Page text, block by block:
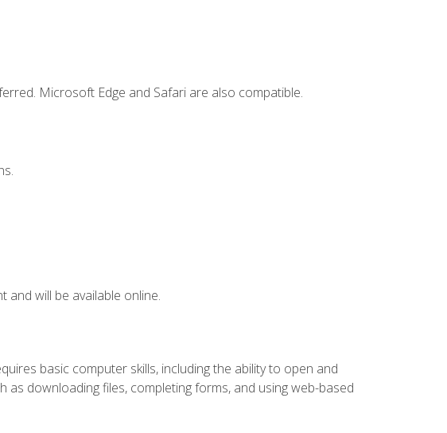
Microsoft Edge and Safari are also compatible.
will be available online.
basic computer skills, including the ability to open and
downloading files, completing forms, and using web-based